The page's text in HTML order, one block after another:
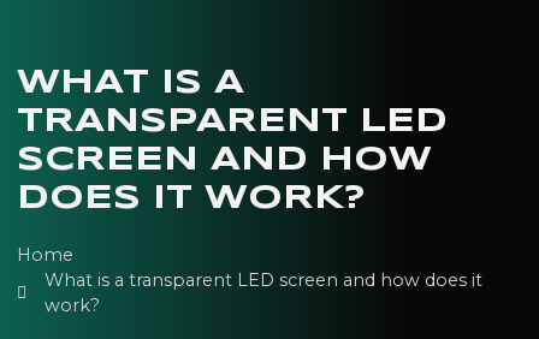
WHAT IS A
TRANSPARENT LED
SCREEN AND HOW
DOES IT WORK?
Home
What is a transparent LED screen and how does it
work?